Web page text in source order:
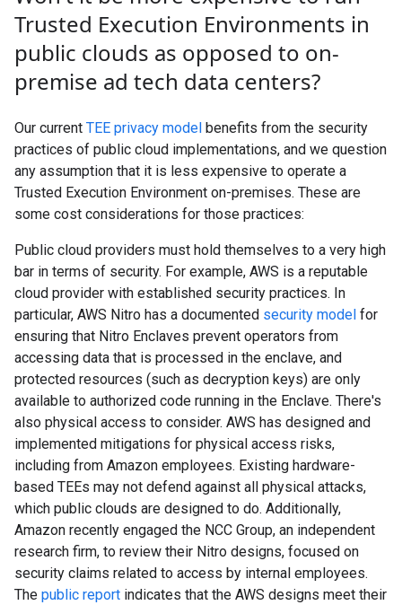
Trusted Execution Environments in
public clouds as opposed to on-
premise ad tech data centers?
Our current TEE privacy model benefits from the security
practices of public cloud implementations, and we question
any assumption that it is less expensive to operate a
Trusted Execution Environment on-premises. These are
some cost considerations for those practices:
Public cloud providers must hold themselves to a very high
bar in terms of security. For example, AWS is a reputable
cloud provider with established security practices. In
particular, AWS Nitro has a documented security model for
ensuring that Nitro Enclaves prevent operators from
accessing data that is processed in the enclave, and
protected resources (such as decryption keys) are only
available to authorized code running in the Enclave. There's
also physical access to consider. AWS has designed and
implemented mitigations for physical access risks,
including from Amazon employees. Existing hardware-
based TEEs may not defend against all physical attacks,
which public clouds are designed to do. Additionally,
Amazon recently engaged the NCC Group, an independent
research firm, to review their Nitro designs, focused on
security claims related to access by internal employees.
The public report indicates that the AWS designs meet their